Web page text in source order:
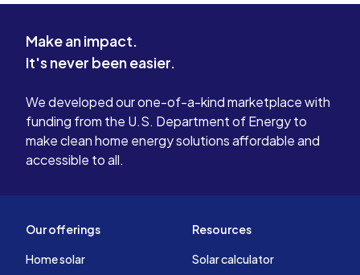
Make an impact.
It's never been easier.
We developed our one-of-a-kind marketplace with
funding from the U.S. Department of Energy to
make clean home energy solutions affordable and
accessible to all.
Our offerings
Home solar
Resources
Solar calculator